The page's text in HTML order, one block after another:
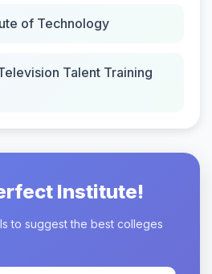
of Technology
Talent Training
Institute!
to suggest the best colleges